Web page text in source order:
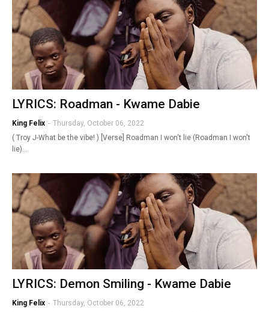
LYRICS: Roadman - Kwame Dabie
King Felix - Thursday, October 06, 2022
( Troy J-What be the vibe! ) [Verse] Roadman I won't lie (Roadman I won't
lie)…
LYRICS: Demon Smiling - Kwame Dabie
King Felix - Thursday, October 06, 2022